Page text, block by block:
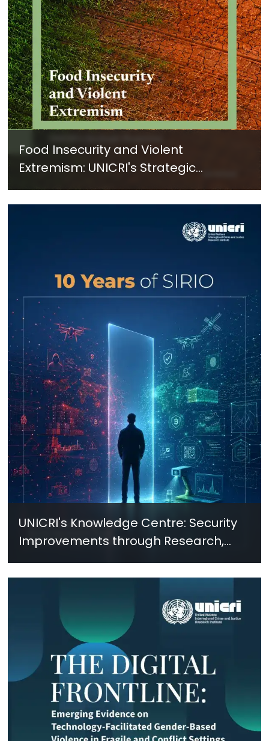
Food Insecurity and Violent
Extremism: UNICRI's Strategic
Response
UNICRI's Knowledge Centre: Security
Improvements through Research,
Technology and Innovation (SIRIO)